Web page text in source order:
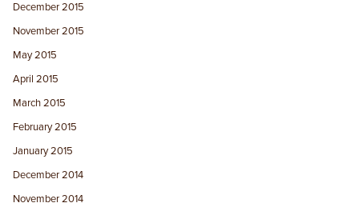
December 2015
November 2015
May 2015
April 2015
March 2015
February 2015
January 2015
December 2014
November 2014